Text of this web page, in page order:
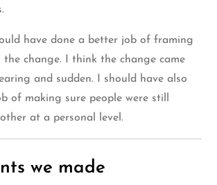
have done a better job of framing
change. I think the change came
and sudden. I should have also
of making sure people were still
at a personal level.
we made